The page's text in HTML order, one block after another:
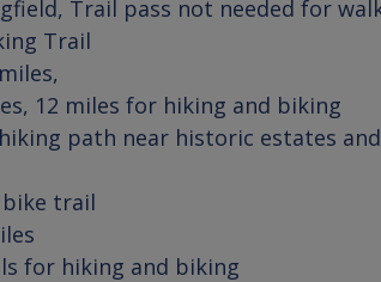
path near historic estates and